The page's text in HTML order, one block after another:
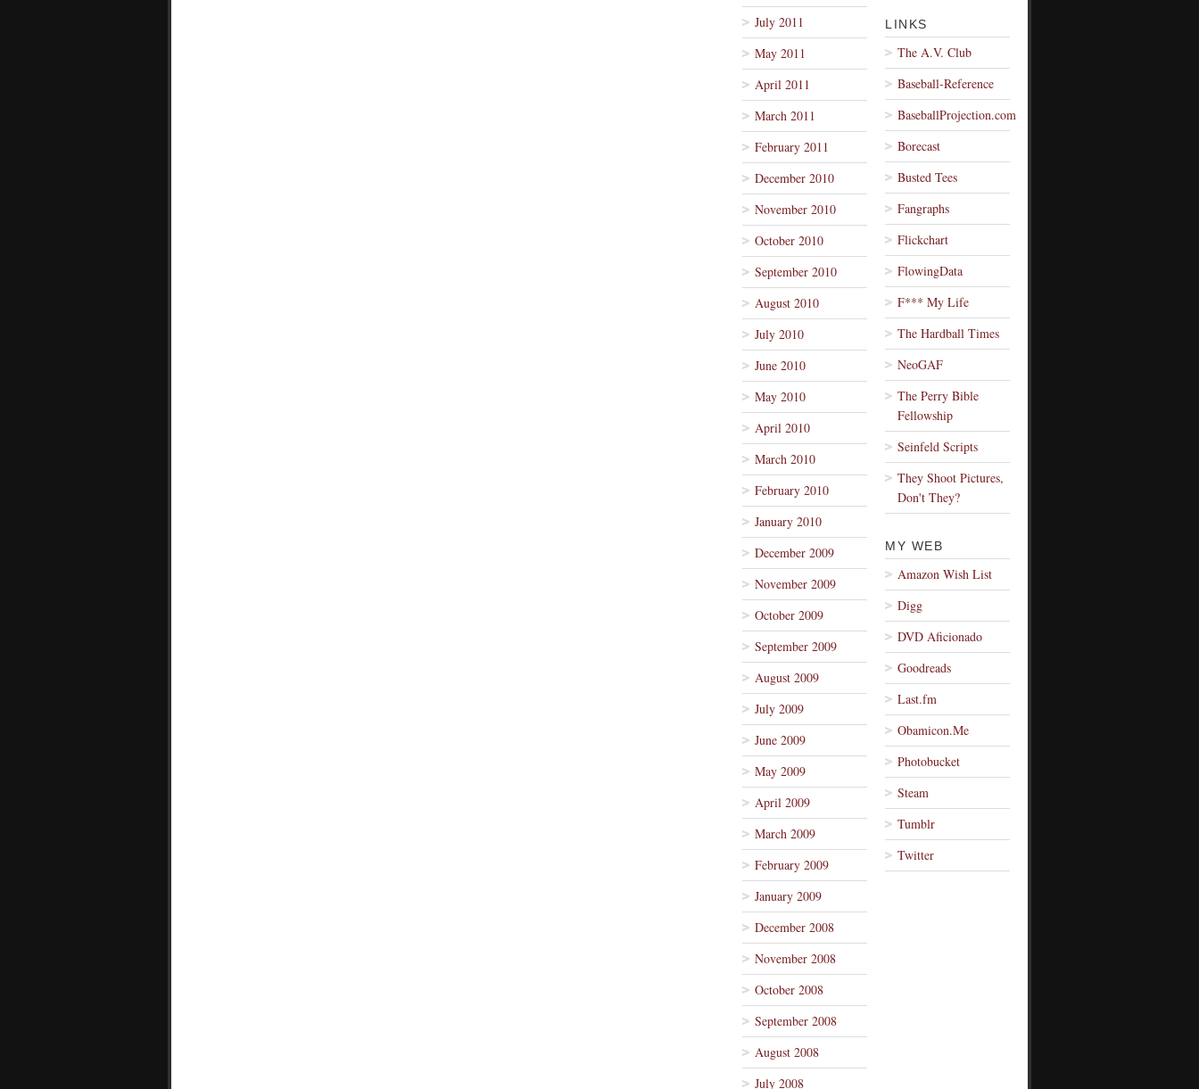
July 2011
May 2011
April 2011
March 2011
February 2011
December 2010
November 2010
October 2010
September 2010
August 2010
July 2010
June 2010
May 2010
April 2010
March 2010
February 2010
January 2010
December 2009
November 2009
October 2009
September 2009
August 2009
July 2009
June 2009
May 2009
April 2009
March 2009
February 2009
January 2009
December 2008
November 2008
October 2008
September 2008
August 2008
July 2008
LINKS
The A.V. Club
Baseball-Reference
BaseballProjection.com
Borecast
Busted Tees
Fangraphs
Flickchart
FlowingData
F*** My Life
The Hardball Times
NeoGAF
The Perry Bible
Fellowship
Seinfeld Scripts
They Shoot Pictures,
Don't They?
MY WEB
Amazon Wish List
Digg
DVD Aficionado
Goodreads
Last.fm
Obamicon.Me
Photobucket
Steam
Tumblr
Twitter